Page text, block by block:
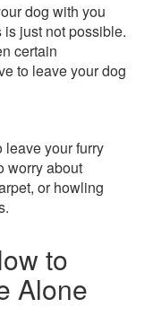
dog with you
just not possible.
certain
to leave your dog
leave your furry
worry about
or howling
to
Alone